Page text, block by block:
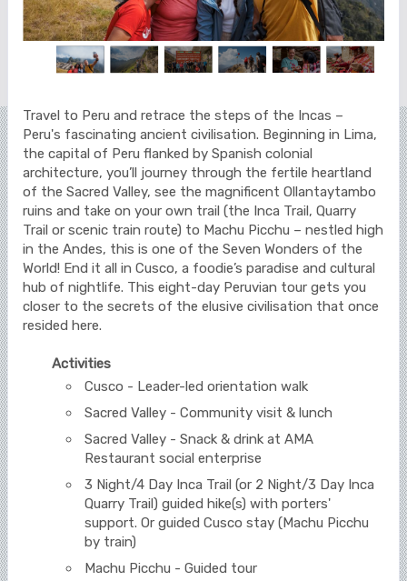
Travel to Peru and retrace the steps of the Incas –
Peru's fascinating ancient civilisation. Beginning in Lima,
the capital of Peru flanked by Spanish colonial
architecture, you’ll journey through the fertile heartland
of the Sacred Valley, see the magnificent Ollantaytambo
ruins and take on your own trail (the Inca Trail, Quarry
Trail or scenic train route) to Machu Picchu – nestled high
in the Andes, this is one of the Seven Wonders of the
World! End it all in Cusco, a foodie’s paradise and cultural
hub of nightlife. This eight-day Peruvian tour gets you
closer to the secrets of the elusive civilisation that once
resided here.
Activities
Cusco - Leader-led orientation walk
Sacred Valley - Community visit & lunch
Sacred Valley - Snack & drink at AMA
Restaurant social enterprise
3 Night/4 Day Inca Trail (or 2 Night/3 Day Inca
Quarry Trail) guided hike(s) with porters'
support. Or guided Cusco stay (Machu Picchu
by train)
Machu Picchu - Guided tour